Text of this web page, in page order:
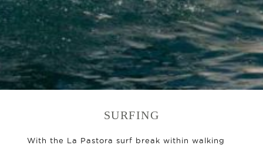
SURFING
With the La Pastora surf break within walking